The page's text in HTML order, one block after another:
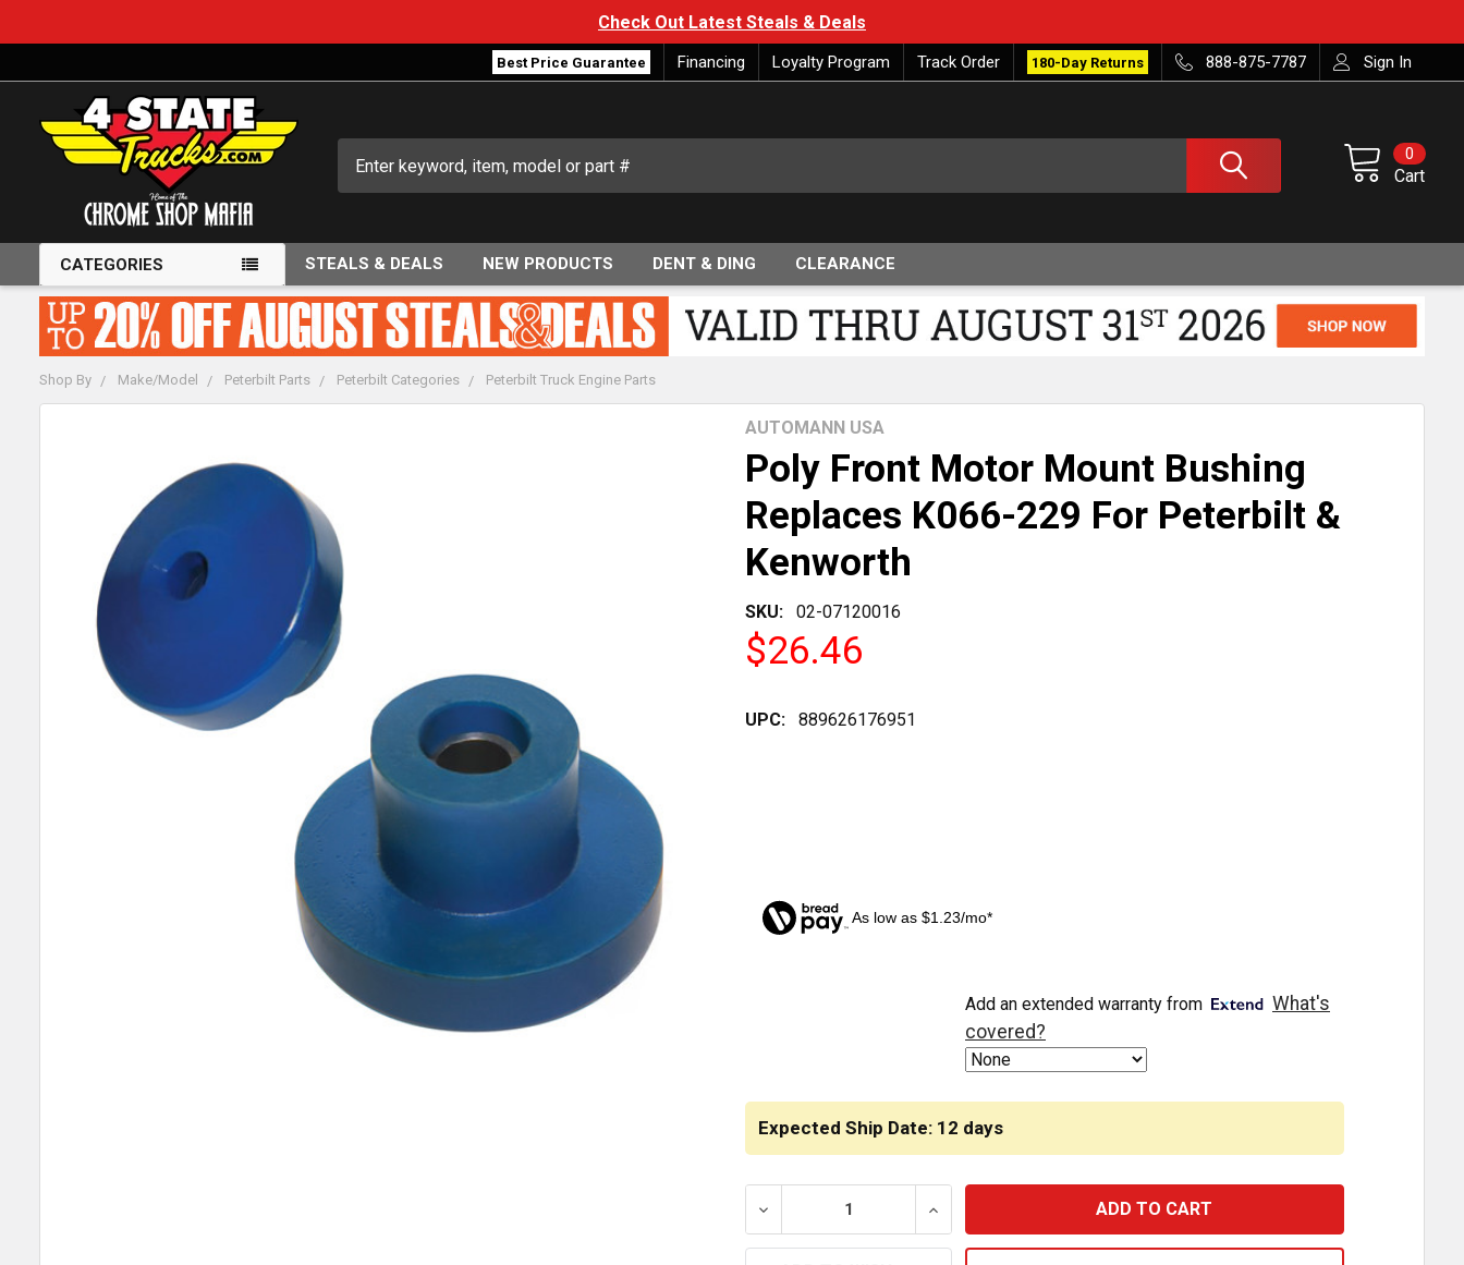
Check Out Latest Steals & Deals
Best Price Guarantee Financing Loyalty Program Track Order 180-Day Returns 888-875-7787 Sign In
Cart
0
CATEGORIES STEALS & DEALS NEW PRODUCTS DENT & DING CLEARANCE
Shop By Make/Model Peterbilt Parts Peterbilt Categories Peterbilt Truck Engine Parts
Poly Front Motor Mount Bushing
Replaces K066-229 For Peterbilt &
Kenworth
SKU: 02-07120016
AUTOMANN USA
$26.46
UPC: 889626176951
As low as $1.23/mo*
Expected Ship Date: 12 days
DECREASE QUANTITY OF POLY FRONT MOTOR MOUNT BUSHING REPLACES K066-
INCREASE QUANTITY OF POLY FRONT MOTOR MOUNT
Add an extended warranty from
What's
covered?
ADD
SELECTED
TO CART